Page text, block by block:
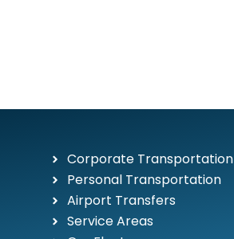
Corporate Transportation
Personal Transportation
Airport Transfers
Service Areas